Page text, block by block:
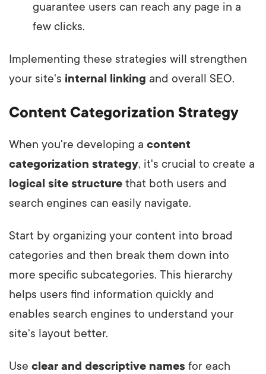
guarantee users can reach any page in a
few clicks.
Implementing these strategies will strengthen
your site's internal linking and overall SEO.
Content Categorization Strategy
When you're developing a content
categorization strategy, it's crucial to create a
logical site structure that both users and
search engines can easily navigate.
Start by organizing your content into broad
categories and then break them down into
more specific subcategories. This hierarchy
helps users find information quickly and
enables search engines to understand your
site's layout better.
Use clear and descriptive names for each